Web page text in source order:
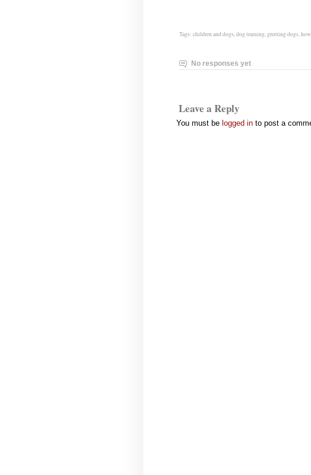
Tags: children and dogs,dog training, greeting dogs,
No responses yet
Leave a Reply
You must be logged in to post a